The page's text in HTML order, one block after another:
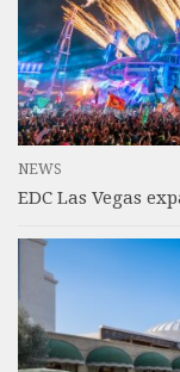
NEWS
EDC Las Vegas